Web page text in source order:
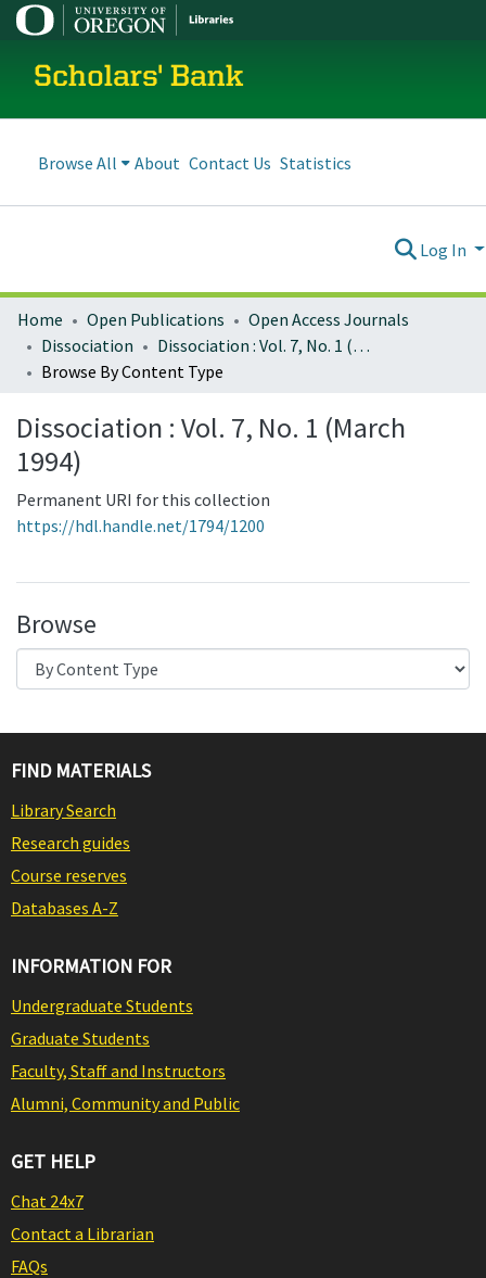
Scholars' Bank
Browse All About Contact Us Statistics
Log In
Home Open Publications
Open Access Journals
Dissociation
Dissociation : Vol. 7, No. 1 (March 1994)
Browse By Content Type
Dissociation : Vol. 7, No. 1 (March
1994)
Permanent URI for this collection
https://hdl.handle.net/1794/1200
Browse
FIND MATERIALS
Library Search
Research guides
Course reserves
Databases A-Z
INFORMATION FOR
Undergraduate Students
Graduate Students
Faculty, Staff and Instructors
Alumni, Community and Public
GET HELP
Chat 24x7
Contact a Librarian
FAQs